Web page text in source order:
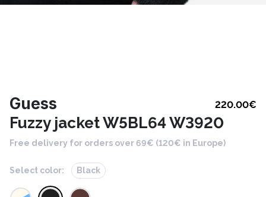
Guess 220.00€
Fuzzy jacket W5BL64 W3920
Free delivery for orders over 69€ (120€ in Europe)
Select color: Black